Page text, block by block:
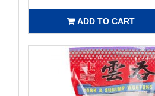
ADD TO CART